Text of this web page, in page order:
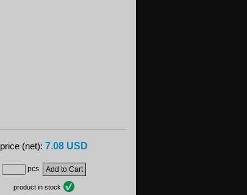
price (net): 7.08 USD
pcs
product in stock